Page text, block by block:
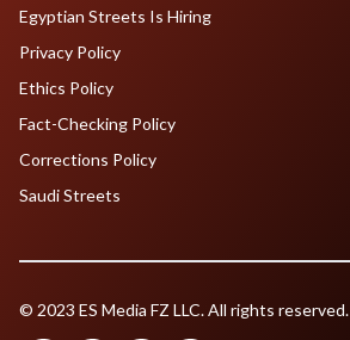
Egyptian Streets Is Hiring
Privacy Policy
Ethics Policy
Fact-Checking Policy
Corrections Policy
Saudi Streets
© 2023 ES Media FZ LLC. All rights reserved.